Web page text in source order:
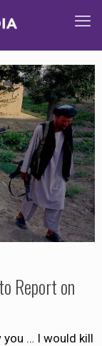
Report on
you … I would kill